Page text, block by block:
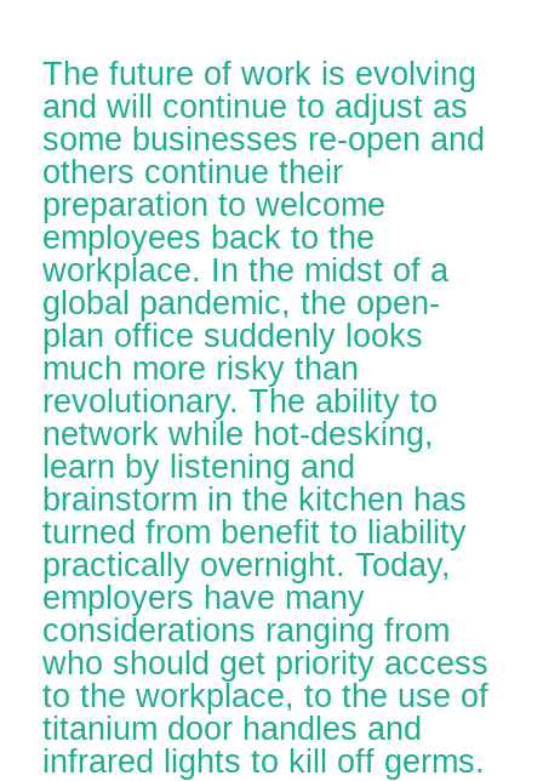
The future of work is evolving
and will continue to adjust as
some businesses re-open and
others continue their
preparation to welcome
employees back to the
workplace. In the midst of a
global pandemic, the open-
plan office suddenly looks
much more risky than
revolutionary. The ability to
network while hot-desking,
learn by listening and
brainstorm in the kitchen has
turned from benefit to liability
practically overnight. Today,
employers have many
considerations ranging from
who should get priority access
to the workplace, to the use of
titanium door handles and
infrared lights to kill off germs.